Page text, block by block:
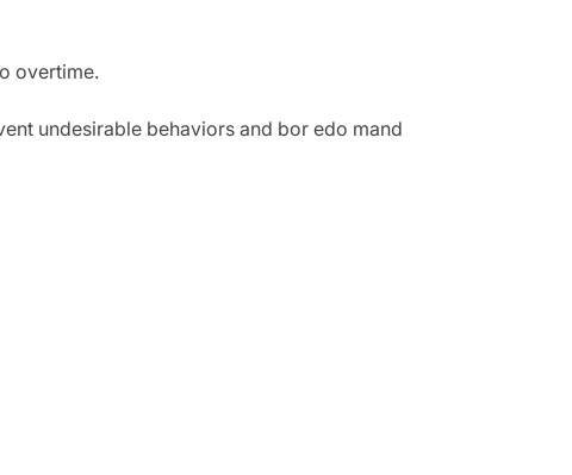
overtime.
undesirable behaviors and bor edo mand